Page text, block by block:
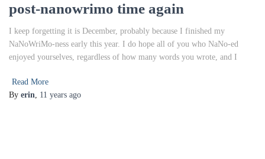
post-nanowrimo time again
I keep forgetting it is December, probably because I finished my
NaNoWriMo-ness early this year. I do hope all of you who NaNo-ed
enjoyed yourselves, regardless of how many words you wrote, and I
Read More
By erin, 11 years ago